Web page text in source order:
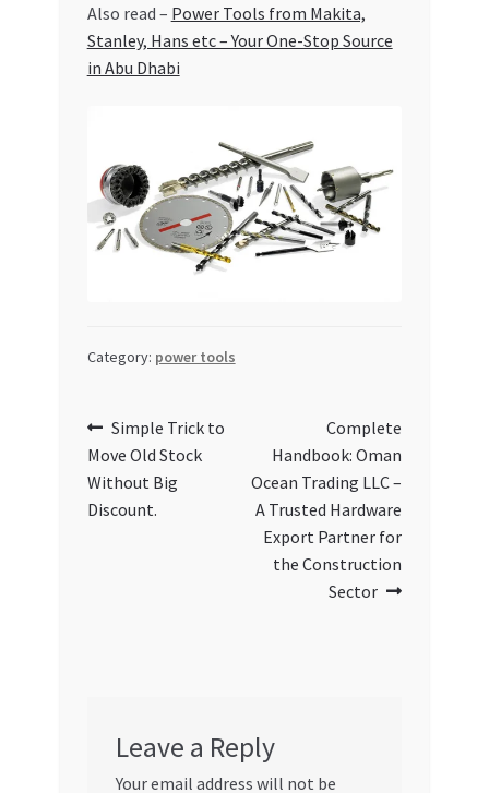
Also read – Power Tools from Makita,
Stanley, Hans etc – Your One-Stop Source
in Abu Dhabi
Category: power tools
Post
navigation
Previous
post:
Simple Trick to
Move Old Stock
Without Big
Discount.
Next
post:
Complete
Handbook: Oman
Ocean Trading LLC –
A Trusted Hardware
Export Partner for
the Construction
Sector
Leave a Reply
Your email address will not be